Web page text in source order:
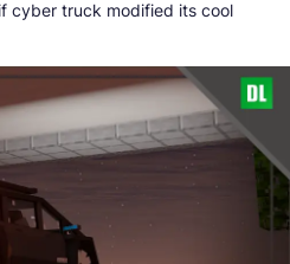
cyber truck modified its cool